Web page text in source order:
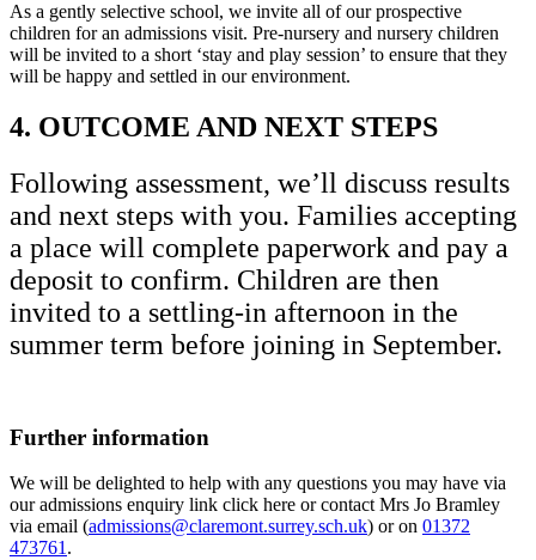
As a gently selective school, we invite all of our prospective
children for an admissions visit. Pre-nursery and nursery children
will be invited to a short ‘stay and play session’ to ensure that they
will be happy and settled in our environment.
4. OUTCOME AND NEXT STEPS
Following assessment, we’ll discuss results
and next steps with you. Families accepting
a place will complete paperwork and pay a
deposit to confirm. Children are then
invited to a settling-in afternoon in the
summer term before joining in September.
Further information
We will be delighted to help with any questions you may have via
our admissions enquiry link click here or contact Mrs Jo Bramley
via email (admissions@claremont.surrey.sch.uk) or on 01372
473761 .